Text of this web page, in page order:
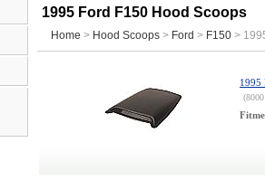
1995 Ford F150 Hood Scoops
Home > Hood Scoops > Ford > F150 >
1995